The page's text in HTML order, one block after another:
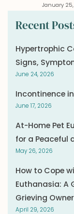
January
Recent
Hypertrophic
Signs,
June 24, 2026
Incontinence
June 17, 2026
At-Home Pet
for a Peaceful
May 26, 2026
How to Cope
Euthanasia: A
Grieving
April 29, 2026